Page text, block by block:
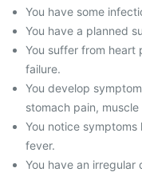
You have some
You have a planned
You suffer from heart
failure.
You develop
stomach pain,
You notice
fever.
You have an